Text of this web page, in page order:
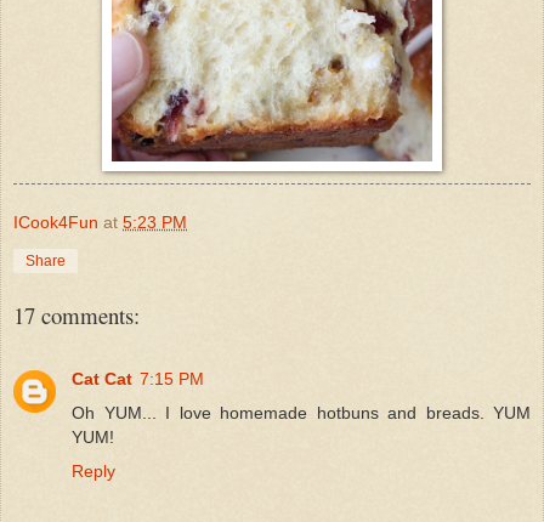
ICook4Fun at 5:23 PM
Share
17 comments:
Cat Cat 7:15 PM
Oh YUM... I love homemade hotbuns and breads. YUM
YUM!
Reply